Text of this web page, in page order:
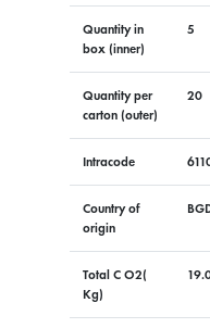
Quantity in
box (inner)
5
Quantity per
carton (outer)
20
Intracode
Country of
origin
Total C O2(
Kg)